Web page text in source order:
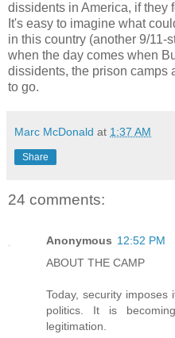
dissidents in America, if they
It's easy to imagine what
in this country (another 9/11-
when the day comes when
dissidents, the prison camps
to go.
Marc McDonald at 1:37 AM
Share
24 comments:
Anonymous 12:52 PM
ABOUT THE CAMP
Today, security imposes
politics. It is
legitimation.